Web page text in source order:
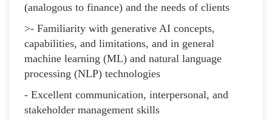
(analogous to finance) and the needs of clients
>- Familiarity with generative AI concepts,
capabilities, and limitations, and in general
machine learning (ML) and natural language
processing (NLP) technologies
- Excellent communication, interpersonal, and
stakeholder management skills